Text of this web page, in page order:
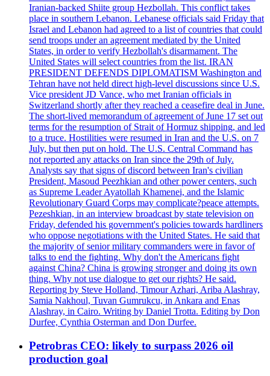
Iranian-backed Shiite group Hezbollah. This conflict takes
place in southern Lebanon. Lebanese officials said Friday that
Israel and Lebanon had agreed to a list of countries that could
send troops under an agreement mediated by the United
States, in order to verify Hezbollah's disarmament. The
United States will select countries from the list. IRAN
PRESIDENT DEFENDS DIPLOMATISM Washington and
Tehran have not held direct high-level discussions since U.S.
Vice president JD Vance, who met Iranian officials in
Switzerland shortly after they reached a ceasefire deal in June.
The short-lived memorandum of agreement of June 17 set out
terms for the resumption of Strait of Hormuz shipping, and led
to a truce. Hostilities were resumed in Iran and the U.S. on 7
July, but then put on hold. The U.S. Central Command has
not reported any attacks on Iran since the 29th of July.
Analysts say that signs of discord between Iran's civilian
President, Masoud Peezhkian and other power centers, such
as Supreme Leader Ayatollah Khamenei, and the Islamic
Revolutionary Guard Corps may complicate?peace attempts.
Pezeshkian, in an interview broadcast by state television on
Friday, defended his government's policies towards hardliners
who oppose negotiations with the United States. He said that
the majority of senior military commanders were in favor of
talks to end the fighting. Why don't the Americans fight
against China? China is growing stronger and doing its own
thing. Why not use dialogue to get our rights? He said.
Reporting by Steve Holland, Timour Azhari, Ariba Alashray,
Samia Nakhoul, Tuvan Gumrukcu, in Ankara and Enas
Alashray, in Cairo. Writing by Daniel Trotta. Editing by Don
Durfee, Cynthia Osterman and Don Durfee.
Petrobras CEO: likely to surpass 2026 oil
production goal